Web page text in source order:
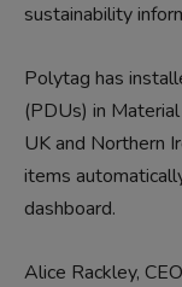
sustainability
Polytag has
(PDUs) in
UK and Northern
items
dashboard.
Alice Rackley,